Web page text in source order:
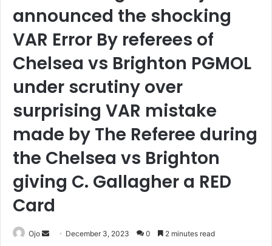
announced the shocking
VAR Error By referees of
Chelsea vs Brighton PGMOL
under scrutiny over
surprising VAR mistake
made by The Referee during
the Chelsea vs Brighton
giving C. Gallagher a RED
Card
Ojo
Send December 3, 2023 0 2 minutes read